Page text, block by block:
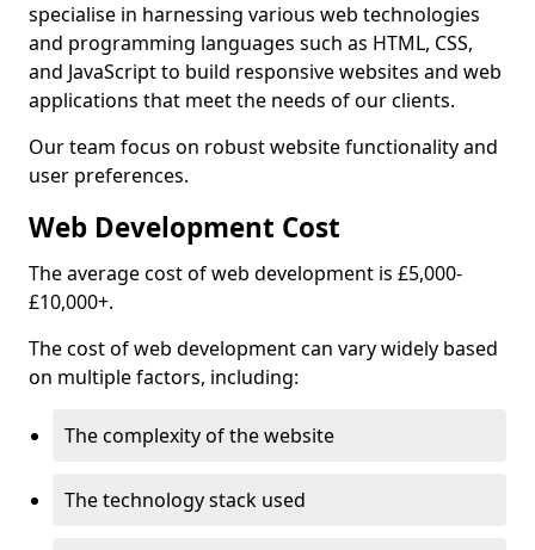
specialise in harnessing various web technologies
and programming languages such as HTML, CSS,
and JavaScript to build responsive websites and web
applications that meet the needs of our clients.
Our team focus on robust website functionality and
user preferences.
Web Development Cost
The average cost of web development is £5,000-
£10,000+.
The cost of web development can vary widely based
on multiple factors, including:
The complexity of the website
The technology stack used